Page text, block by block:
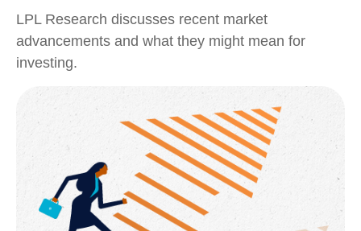
LPL Research discusses recent market
advancements and what they might mean for
investing.